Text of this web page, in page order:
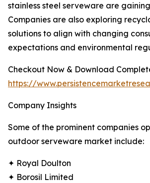
stainless steel serveware are
Companies are also exploring
solutions to align with changing
expectations and environmental
Checkout Now & Download
https://
Company Insights
Some of the prominent companies
outdoor serveware market include:
✦ Royal Doulton
✦ Borosil Limited